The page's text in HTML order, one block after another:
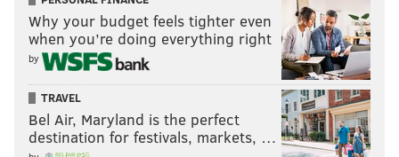
legendVernon Adams
, who went undrafted, had a
couple tryouts with the Seahawks and Redskins, and is
now on his fifth team in the CFL.
Follow Jimmy & PhillyVoice on
Twitter:@JimmyKempski| @thePhillyVoice
Why your budget feels tighter even
when you’re doing everything right
by
TRAVEL
Bel Air, Maryland is the perfect
destination for festivals, markets, …